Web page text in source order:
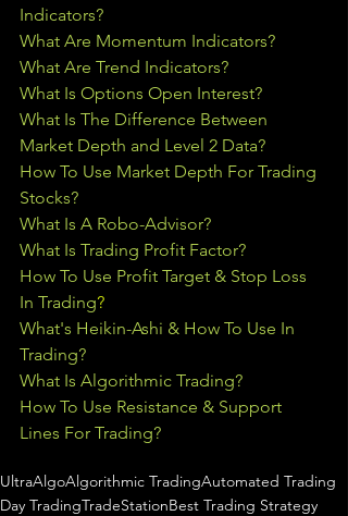
Indicators?
What Are Momentum Indicators?
What Are Trend Indicators?
What Is Options Open Interest?
What Is The Difference Between
Market Depth and Level 2 Data?
How To Use Market Depth For Trading
Stocks?
What Is A Robo-Advisor?
What Is Trading Profit Factor?
How To Use Profit Target & Stop Loss
In Trading?
What's Heikin-Ashi & How To Use In
Trading?
What Is Algorithmic Trading?
How To Use Resistance & Support
Lines For Trading?
UltraAlgoAlgorithmic TradingAutomated Trading
Day TradingTradeStationBest Trading Strategy